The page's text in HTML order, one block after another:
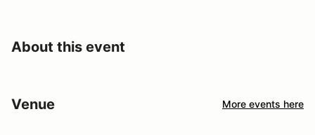
About this event
Venue More events here